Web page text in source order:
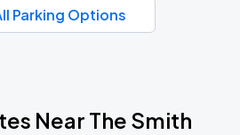
Parking Options
Near The Smith